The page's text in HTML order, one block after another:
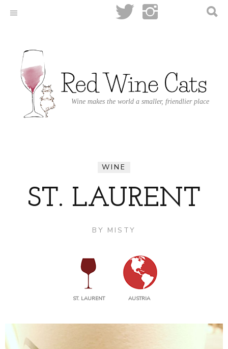
Wine makes the world a smaller, friendlier place
WINE
ST. LAURENT
BY MISTY
ST. LAURENT AUSTRIA